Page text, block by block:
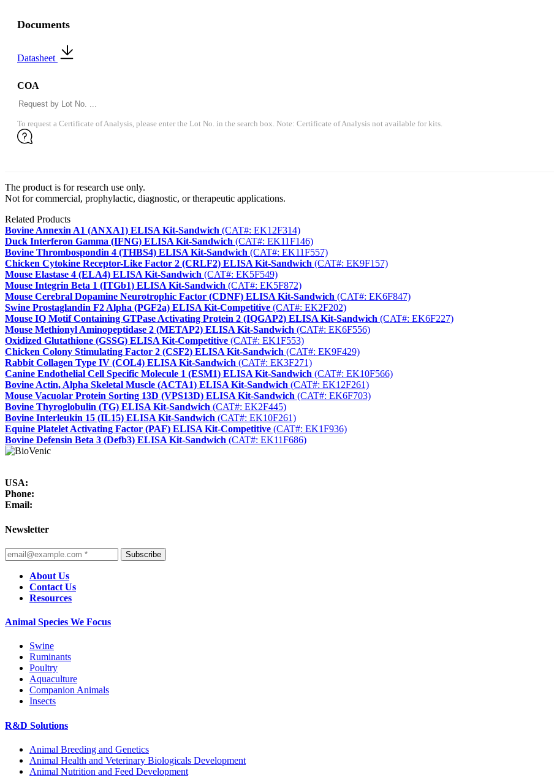
Documents
Datasheet
COA
To request a Certificate of Analysis, please enter the Lot No. in the search box. Note: Certificate of Analysis not available for kits.
The product is for research use only.
Not for commercial, prophylactic, diagnostic, or therapeutic applications.
Related Products
Bovine Annexin A1 (ANXA1) ELISA Kit-Sandwich (CAT#: EK12F314)
Duck Interferon Gamma (IFNG) ELISA Kit-Sandwich (CAT#: EK11F146)
Bovine Thrombospondin 4 (THBS4) ELISA Kit-Sandwich (CAT#: EK11F557)
Chicken Cytokine Receptor-Like Factor 2 (CRLF2) ELISA Kit-Sandwich (CAT#: EK9F157)
Mouse Elastase 4 (ELA4) ELISA Kit-Sandwich (CAT#: EK5F549)
Mouse Integrin Beta 1 (ITGb1) ELISA Kit-Sandwich (CAT#: EK5F872)
Mouse Cerebral Dopamine Neurotrophic Factor (CDNF) ELISA Kit-Sandwich (CAT#: EK6F847)
Swine Prostaglandin F2 Alpha (PGF2a) ELISA Kit-Competitive (CAT#: EK2F202)
Mouse IQ Motif Containing GTPase Activating Protein 2 (IQGAP2) ELISA Kit-Sandwich (CAT#: EK6F227)
Mouse Methionyl Aminopeptidase 2 (METAP2) ELISA Kit-Sandwich (CAT#: EK6F556)
Oxidized Glutathione (GSSG) ELISA Kit-Competitive (CAT#: EK1F553)
Chicken Colony Stimulating Factor 2 (CSF2) ELISA Kit-Sandwich (CAT#: EK9F429)
Rabbit Collagen Type IV (COL4) ELISA Kit-Sandwich (CAT#: EK3F271)
Canine Endothelial Cell Specific Molecule 1 (ESM1) ELISA Kit-Sandwich (CAT#: EK10F566)
Bovine Actin, Alpha Skeletal Muscle (ACTA1) ELISA Kit-Sandwich (CAT#: EK12F261)
Mouse Vacuolar Protein Sorting 13D (VPS13D) ELISA Kit-Sandwich (CAT#: EK6F703)
Bovine Thyroglobulin (TG) ELISA Kit-Sandwich (CAT#: EK2F445)
Bovine Interleukin 15 (IL15) ELISA Kit-Sandwich (CAT#: EK10F261)
Equine Platelet Activating Factor (PAF) ELISA Kit-Competitive (CAT#: EK1F936)
Bovine Defensin Beta 3 (Defb3) ELISA Kit-Sandwich (CAT#: EK11F686)
USA:
Phone:
Email:
Newsletter
Subscribe
About Us
Contact Us
Resources
Animal Species We Focus
Swine
Ruminants
Poultry
Aquaculture
Companion Animals
Insects
R&D Solutions
Animal Breeding and Genetics
Animal Health and Veterinary Biologicals Development
Animal Nutrition and Feed Development